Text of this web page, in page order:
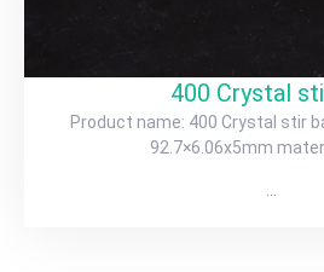
400 Crystal
Product name: 400 Crystal stir
92.7×6.06x5mm